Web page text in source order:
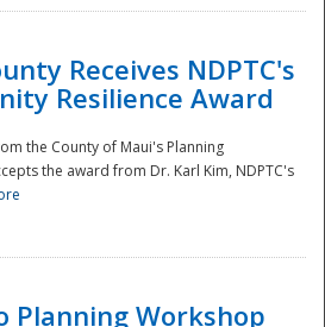
Receives NDPTC's
Resilience Award
the County of Maui's Planning
the award from Dr. Karl Kim, NDPTC's
Planning Workshop